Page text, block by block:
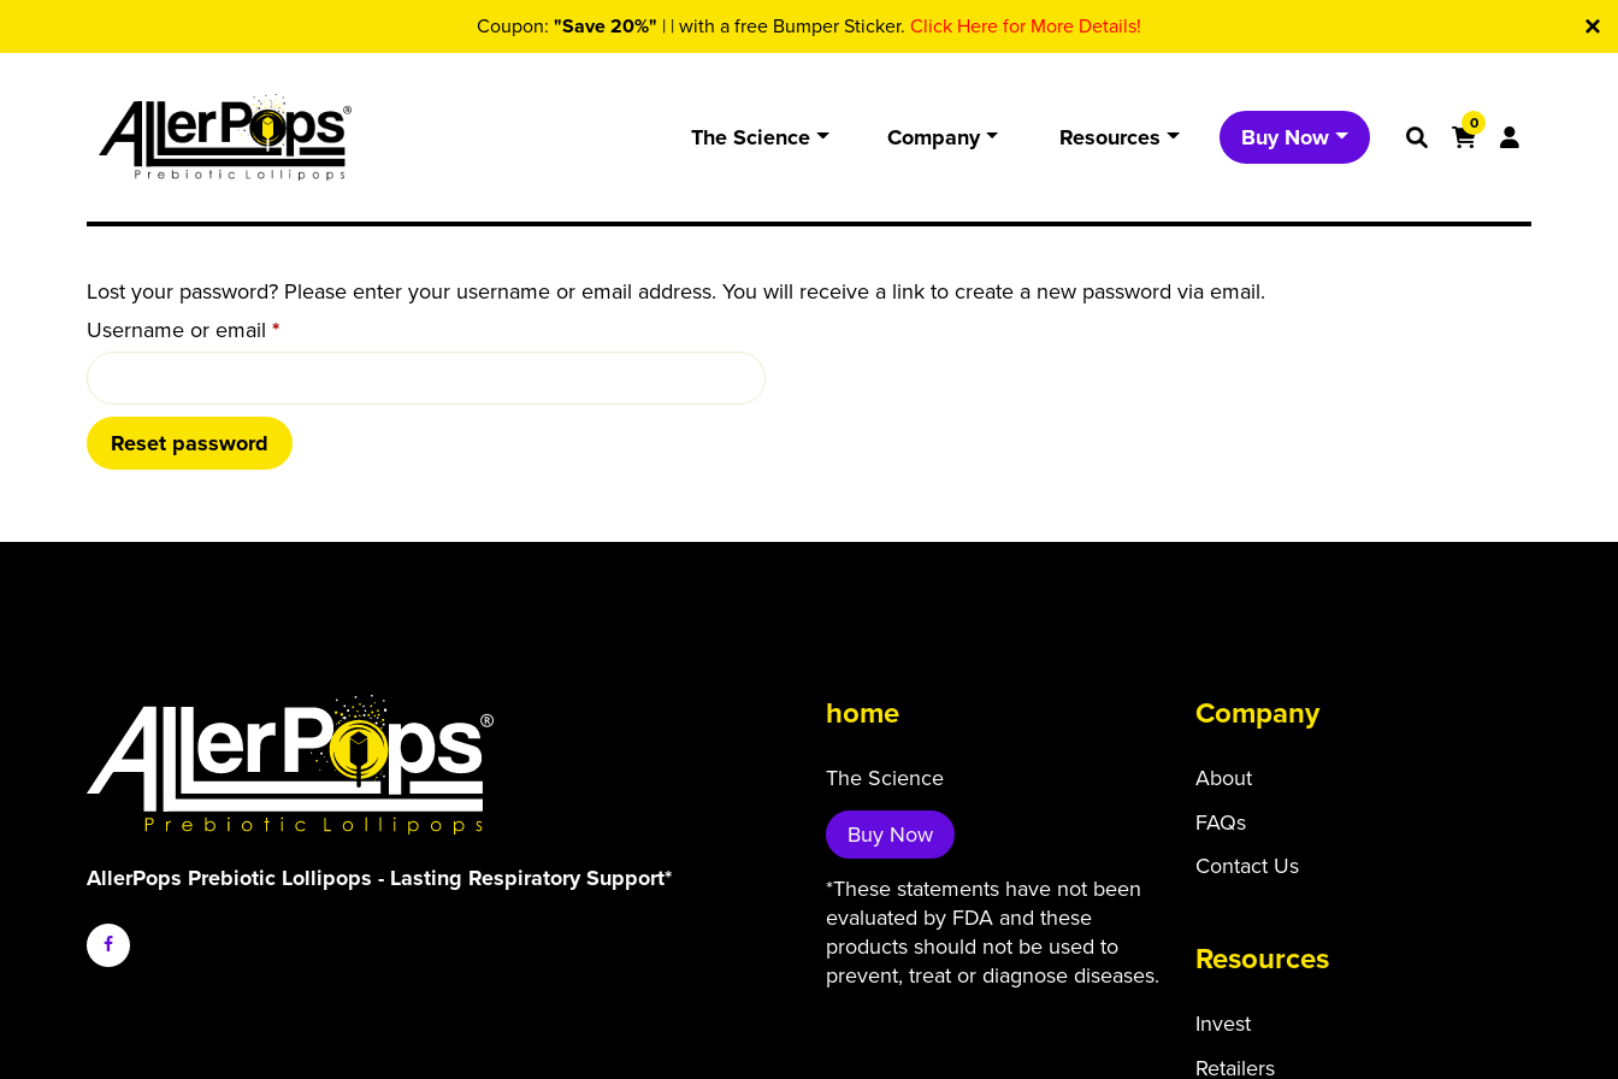
Coupon: "Save 20%" | | with a free Bumper Sticker. Click Here for More Details!
The Science Company Resources Buy Now
0
Lost your password? Please enter your username or email address. You will receive a link to create a new password via email.
Username or email *Required
Reset password
AllerPops Prebiotic Lollipops - Lasting Respiratory Support*
home
The Science
Buy Now
*These statements have not been
evaluated by FDA and these
products should not be used to
prevent, treat or diagnose diseases.
Company
About
FAQs
Contact Us
Resources
Invest
Retailers